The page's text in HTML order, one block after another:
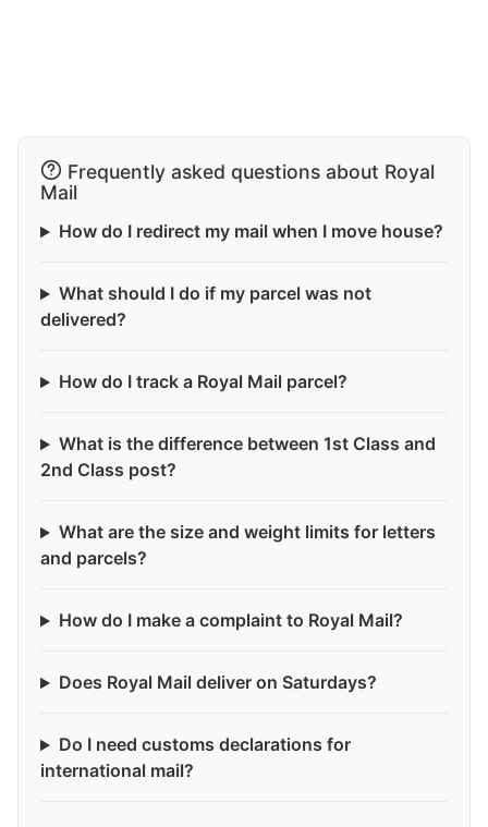
Frequently asked questions about Royal
Mail
How do I redirect my mail when I move house?
What should I do if my parcel was not
delivered?
How do I track a Royal Mail parcel?
What is the difference between 1st Class and
2nd Class post?
What are the size and weight limits for letters
and parcels?
How do I make a complaint to Royal Mail?
Does Royal Mail deliver on Saturdays?
Do I need customs declarations for
international mail?